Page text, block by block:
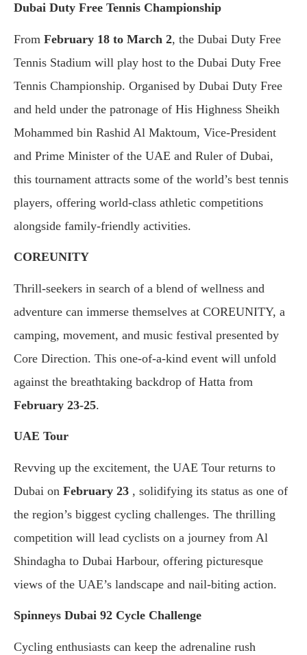
Dubai Duty Free Tennis Championship
From February 18 to March 2, the Dubai Duty Free
Tennis Stadium will play host to the Dubai Duty Free
Tennis Championship. Organised by Dubai Duty Free
and held under the patronage of His Highness Sheikh
Mohammed bin Rashid Al Maktoum, Vice-President
and Prime Minister of the UAE and Ruler of Dubai,
this tournament attracts some of the world’s best tennis
players, offering world-class athletic competitions
alongside family-friendly activities.
COREUNITY
Thrill-seekers in search of a blend of wellness and
adventure can immerse themselves at COREUNITY, a
camping, movement, and music festival presented by
Core Direction. This one-of-a-kind event will unfold
against the breathtaking backdrop of Hatta from
February 23-25.
UAE Tour
Revving up the excitement, the UAE Tour returns to
Dubai on February 23 , solidifying its status as one of
the region’s biggest cycling challenges. The thrilling
competition will lead cyclists on a journey from Al
Shindagha to Dubai Harbour, offering picturesque
views of the UAE’s landscape and nail-biting action.
Spinneys Dubai 92 Cycle Challenge
Cycling enthusiasts can keep the adrenaline rush